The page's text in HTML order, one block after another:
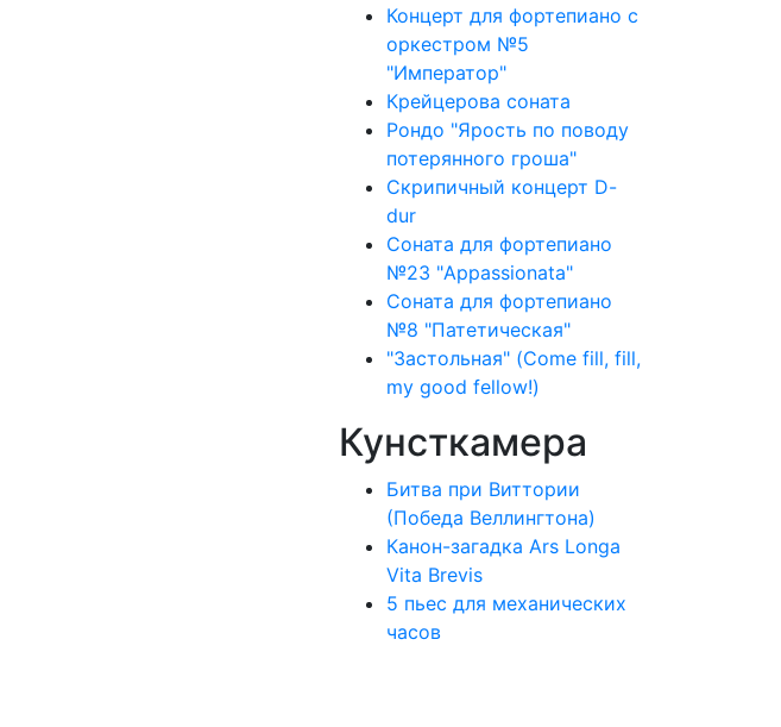
Концерт для фортепиано с
оркестром №5
"Император"
Крейцерова соната
Рондо "Ярость по поводу
потерянного гроша"
Скрипичный концерт D-
dur
Соната для фортепиано
№23 "Appassionata"
Соната для фортепиано
№8 "Патетическая"
"Застольная" (Come fill, fill,
my good fellow!)
Кунсткамера
Битва при Виттории
(Победа Веллингтона)
Канон-загадка Ars Longa
Vita Brevis
5 пьес для механических
часов